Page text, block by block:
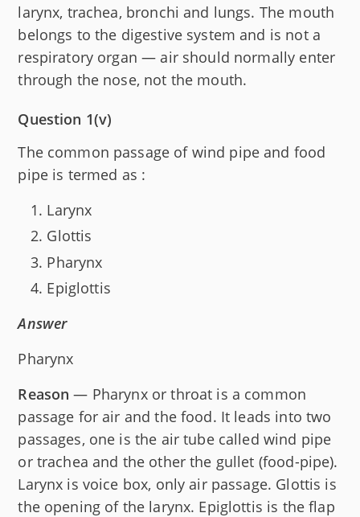
larynx, trachea, bronchi and lungs. The mouth
belongs to the digestive system and is not a
respiratory organ — air should normally enter
through the nose, not the mouth.
Question 1(v)
The common passage of wind pipe and food
pipe is termed as :
Larynx
Glottis
Pharynx
Epiglottis
Answer
Pharynx
Reason — Pharynx or throat is a common
passage for air and the food. It leads into two
passages, one is the air tube called wind pipe
or trachea and the other the gullet (food-pipe).
Larynx is voice box, only air passage. Glottis is
the opening of the larynx. Epiglottis is the flap